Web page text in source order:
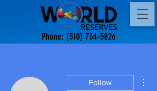
Phone: (510) 734-5826
Follow